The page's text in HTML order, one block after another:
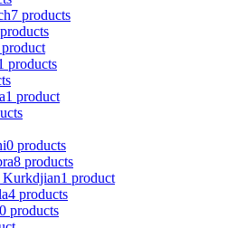
7 products
product
products
1 product
0 products
8 products
Kurkdjian1 product
4 products
0 products